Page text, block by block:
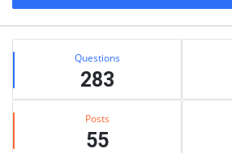
Stats Questions
283
Posts
55